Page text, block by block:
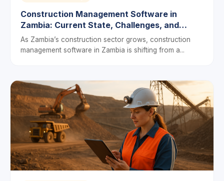
Construction Management Software in
Zambia: Current State, Challenges, and
Future Prospects
As Zambia’s construction sector grows, construction
management software in Zambia is shifting from a...